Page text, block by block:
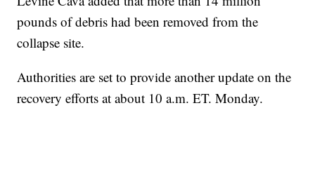
pounds of debris had been removed from the
collapse site.
Authorities are set to provide another update on the
recovery efforts at about 10 a.m. ET. Monday.